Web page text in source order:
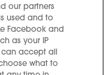
our partners
used and to
Facebook and
as your IP
can accept all
what to